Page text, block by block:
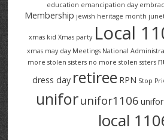
education emancipation day
Membership jewish heritage month
xmas kid Xmas party Local
xmas may day Meetings National
more stolen sisters no more stolen ssters
dress day retiree RPN Stop
uniforunifor1106
local